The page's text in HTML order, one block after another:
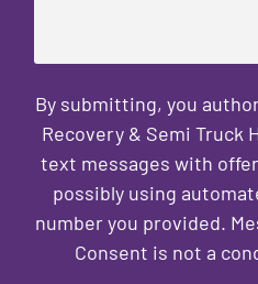
By submitting, you
Recovery & Semi Truck
text messages with
possibly using
number you provided.
Consent is not a